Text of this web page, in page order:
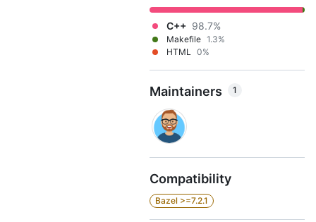
C++ 98.7%
Makefile 1.3%
HTML 0%
Maintainers 1
Compatibility
Bazel >=7.2.1